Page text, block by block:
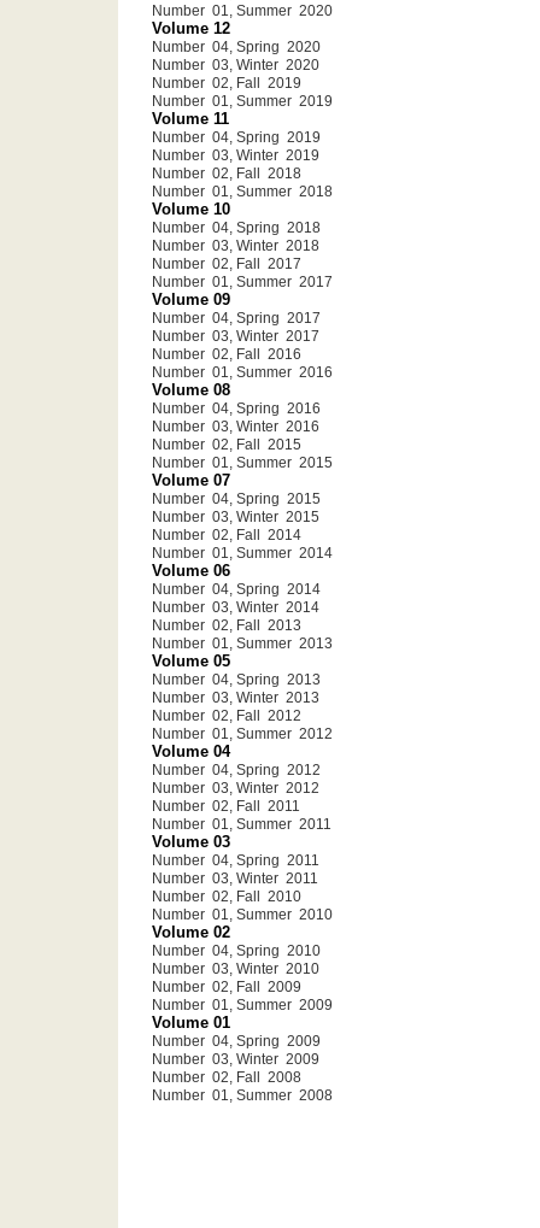
Number 01, Summer 2020
Volume 12
Number 04, Spring 2020
Number 03, Winter 2020
Number 02, Fall 2019
Number 01, Summer 2019
Volume 11
Number 04, Spring 2019
Number 03, Winter 2019
Number 02, Fall 2018
Number 01, Summer 2018
Volume 10
Number 04, Spring 2018
Number 03, Winter 2018
Number 02, Fall 2017
Number 01, Summer 2017
Volume 09
Number 04, Spring 2017
Number 03, Winter 2017
Number 02, Fall 2016
Number 01, Summer 2016
Volume 08
Number 04, Spring 2016
Number 03, Winter 2016
Number 02, Fall 2015
Number 01, Summer 2015
Volume 07
Number 04, Spring 2015
Number 03, Winter 2015
Number 02, Fall 2014
Number 01, Summer 2014
Volume 06
Number 04, Spring 2014
Number 03, Winter 2014
Number 02, Fall 2013
Number 01, Summer 2013
Volume 05
Number 04, Spring 2013
Number 03, Winter 2013
Number 02, Fall 2012
Number 01, Summer 2012
Volume 04
Number 04, Spring 2012
Number 03, Winter 2012
Number 02, Fall 2011
Number 01, Summer 2011
Volume 03
Number 04, Spring 2011
Number 03, Winter 2011
Number 02, Fall 2010
Number 01, Summer 2010
Volume 02
Number 04, Spring 2010
Number 03, Winter 2010
Number 02, Fall 2009
Number 01, Summer 2009
Volume 01
Number 04, Spring 2009
Number 03, Winter 2009
Number 02, Fall 2008
Number 01, Summer 2008